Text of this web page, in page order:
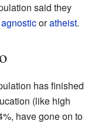
said they
agnosticoratheist.
has finished
(like high
have gone on to